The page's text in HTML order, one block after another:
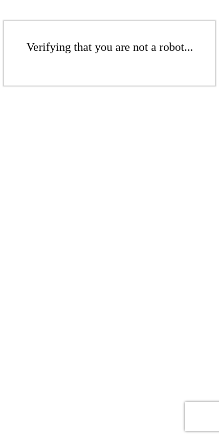
Verifying that you are not a robot...